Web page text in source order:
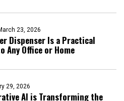
23, 2026
Dispenser Is a Practical
Any Office or Home
29, 2026
AI is Transforming the